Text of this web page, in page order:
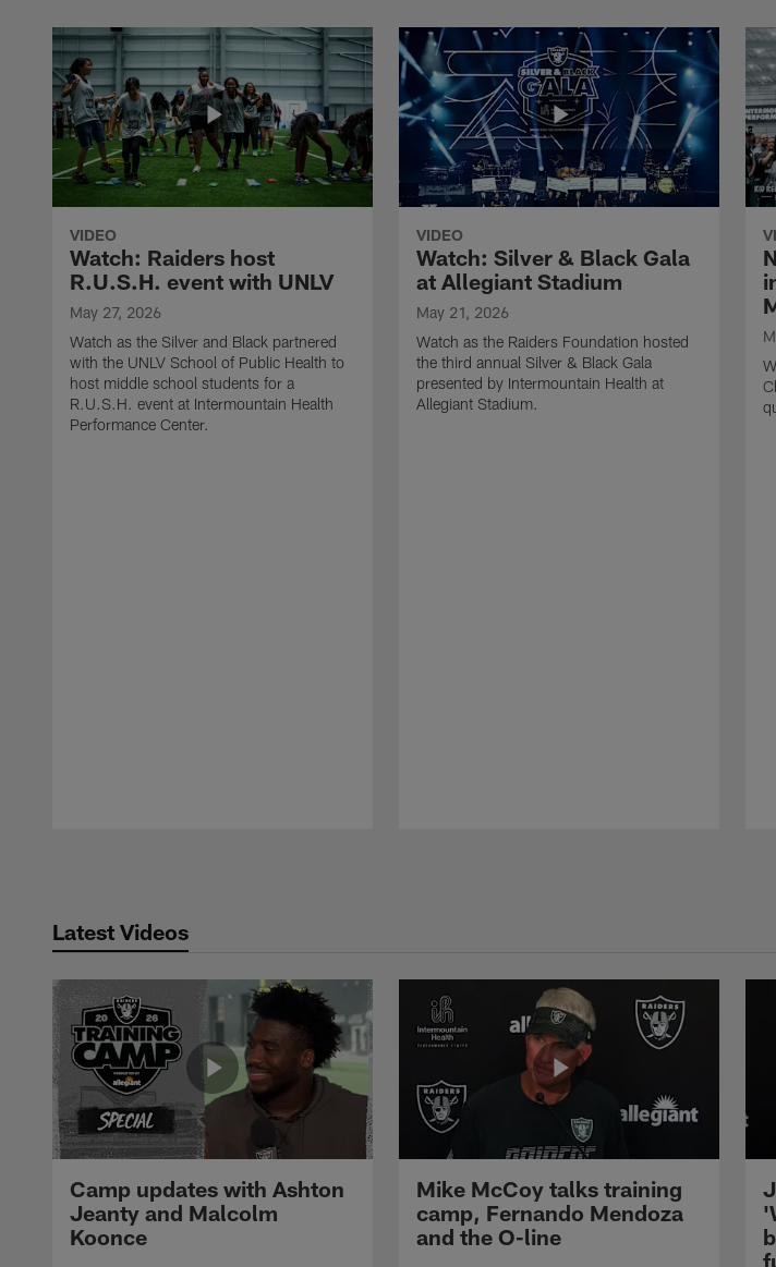
VIDEO
Watch: Raiders host
R.U.S.H. event with UNLV
May 27, 2026
Watch as the Silver and Black partnered
with the UNLV School of Public Health to
host middle school students for a
R.U.S.H. event at Intermountain Health
Performance Center.
VIDEO
Watch: Silver & Black Gala
at Allegiant Stadium
May 21, 2026
Watch as the Raiders Foundation hosted
the third annual Silver & Black Gala
presented by Intermountain Health at
Allegiant Stadium.
Latest Videos
Camp updates with Ashton
Jeanty and Malcolm
Koonce
Mike McCoy talks training
camp, Fernando Mendoza
and the O-line